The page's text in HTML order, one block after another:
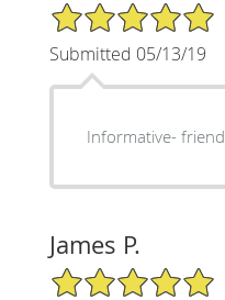
5/5 Star Rating
Submitted 05/13/19
Informative-
James P.
5/5 Star Rating